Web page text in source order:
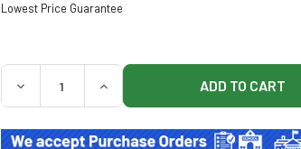
Lowest Price Guarantee
QUANTITY:
DECREASE QUANTITY OF MIDMARK
INCREASE QUANTITY OF